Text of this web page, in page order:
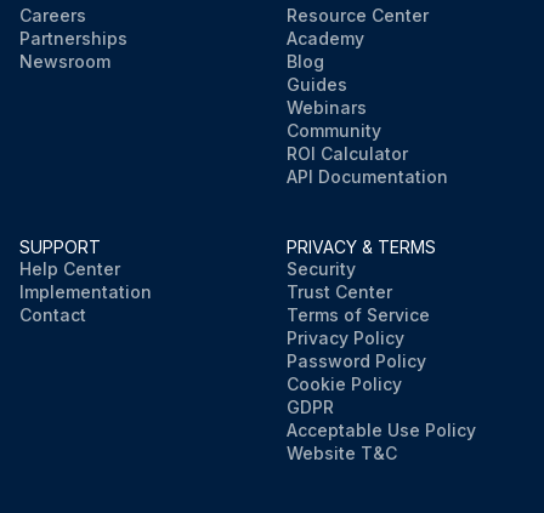
Careers
Partnerships
Newsroom
Resource Center
Academy
Blog
Guides
Webinars
Community
ROI Calculator
API Documentation
SUPPORT
Help Center
Implementation
Contact
PRIVACY & TERMS
Security
Trust Center
Terms of Service
Privacy Policy
Password Policy
Cookie Policy
GDPR
Acceptable Use Policy
Website T&C